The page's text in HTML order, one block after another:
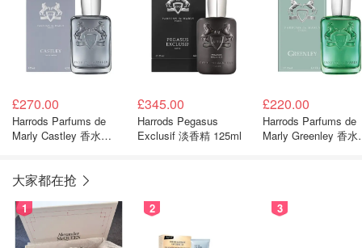
£270.00
Harrods Parfums de
Marly Castley 香水
£345.00
Harrods Pegasus
Exclusif 淡香精 125ml
£220.00
Harrods Parfums de
Marly Greenley 香水
大家都在抢
1 2 3